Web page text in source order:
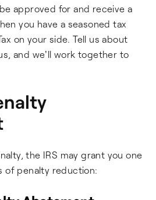
approved for and receive a
you have a seasoned tax
on your side. Tell us about
and we'll work together to
the IRS may grant you one
of penalty reduction: